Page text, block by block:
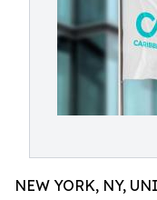
NEW YORK, NY,